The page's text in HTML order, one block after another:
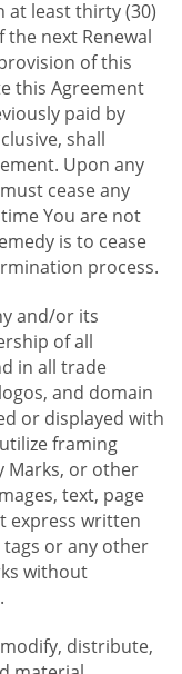
least thirty (30)
next Renewal
of this
this Agreement
paid by
shall
Upon any
cease any
You are not
is to cease
process.
and/or its
of all
in all trade
and domain
or displayed with
framing
Marks, or other
text, page
express written
tags or any other
without
distribute,